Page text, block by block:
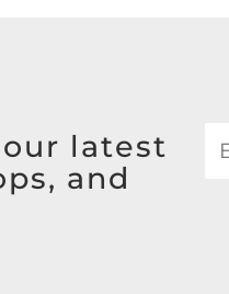
latest
and